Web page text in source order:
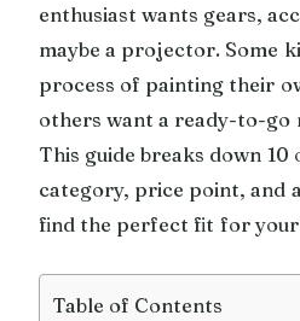
enthusiast wants gears,
maybe a projector. Some
process of painting their
others want a ready-to-go
This guide breaks down
category, price point, and
find the perfect fit for
Table of Contents